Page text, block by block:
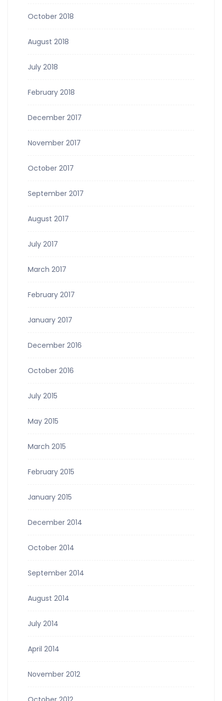
October 2018
August 2018
July 2018
February 2018
December 2017
November 2017
October 2017
September 2017
August 2017
July 2017
March 2017
February 2017
January 2017
December 2016
October 2016
July 2015
May 2015
March 2015
February 2015
January 2015
December 2014
October 2014
September 2014
August 2014
July 2014
April 2014
November 2012